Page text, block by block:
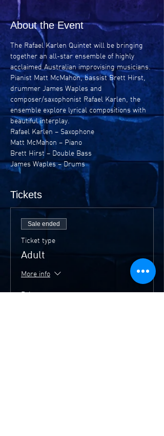
About the Event
The Rafael Karlen Quintet will be bringing
together an all-star ensemble of highly
acclaimed Australian improvising musicians.
Pianist Matt McMahon, bassist Brett Hirst,
drummer James Waples and
composer/saxophonist Rafael Karlen, the
ensemble explore lyrical compositions with
beautiful interplay.
Rafael Karlen – Saxophone
Matt McMahon – Piano
Brett Hirst – Double Bass
James Waples – Drums
Tickets
Sale ended
Ticket type
Adult
More info
Price